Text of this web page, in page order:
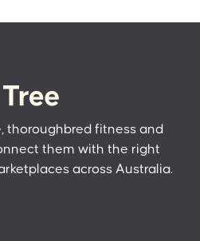
thoroughbred fitness and
them with the right
across Australia.